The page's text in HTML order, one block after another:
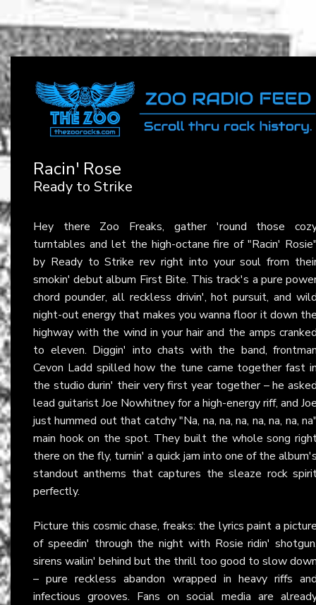
Racin' Rose
Ready to Strike
Hey there Zoo Freaks, gather 'round those
turntables and let the high-octane fire of "Racin'
by Ready to Strike rev right into your soul from
smokin' debut album First Bite. This track's a pure
chord pounder, all reckless drivin', hot pursuit, and
night-out energy that makes you wanna floor it down
highway with the wind in your hair and the amps
to eleven. Diggin' into chats with the band,
Cevon Ladd spilled how the tune came together fast
the studio durin' their very first year together – he
lead guitarist Joe Nowhitney for a high-energy riff, and
just hummed out that catchy "Na, na, na, na, na, na, na,
main hook on the spot. They built the whole song
there on the fly, turnin' a quick jam into one of the
standout anthems that captures the sleaze rock
perfectly.
Picture this cosmic chase, freaks: the lyrics paint a
of speedin' through the night with Rosie ridin'
sirens wailin' behind but the thrill too good to slow
– pure reckless abandon wrapped in heavy riffs
infectious grooves. Fans on social media are